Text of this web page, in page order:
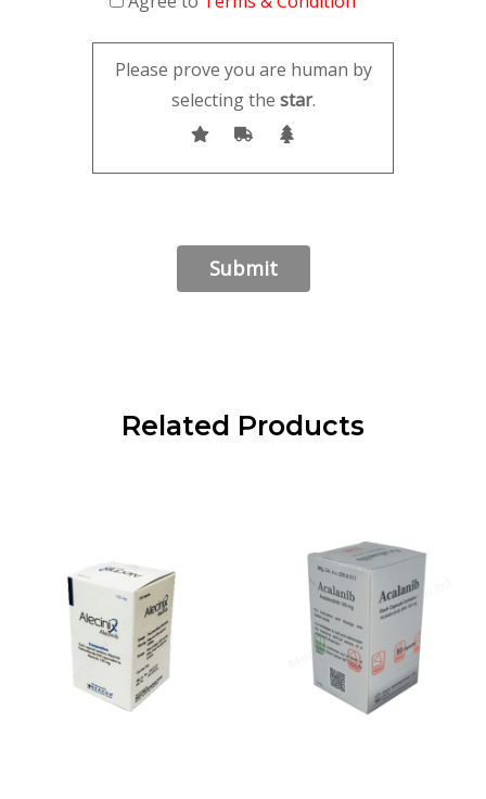
Please prove you are human by
selecting the star.
Related Products